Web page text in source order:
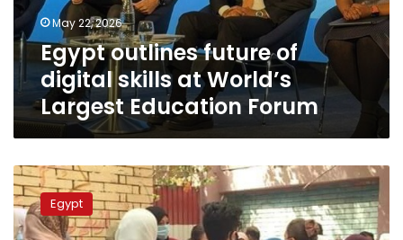
World’s
Largest
Education
Forum
May 22, 2026
Egypt outlines future of
digital skills at World’s
Largest Education Forum
Education
min.
to
hold
Egypt